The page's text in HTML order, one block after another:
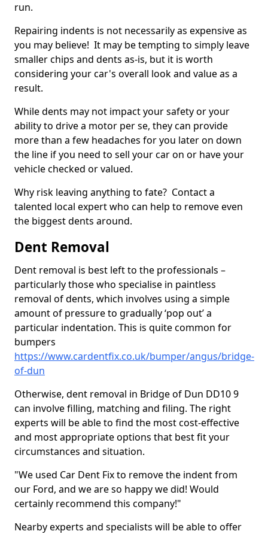
run.
Repairing indents is not necessarily as expensive as
you may believe! It may be tempting to simply leave
smaller chips and dents as-is, but it is worth
considering your car's overall look and value as a
result.
While dents may not impact your safety or your
ability to drive a motor per se, they can provide
more than a few headaches for you later on down
the line if you need to sell your car on or have your
vehicle checked or valued.
Why risk leaving anything to fate? Contact a
talented local expert who can help to remove even
the biggest dents around.
Dent Removal
Dent removal is best left to the professionals –
particularly those who specialise in paintless
removal of dents, which involves using a simple
amount of pressure to gradually ‘pop out’ a
particular indentation. This is quite common for
bumpers
https://www.cardentfix.co.uk/bumper/angus/bridge-
of-dun
Otherwise, dent removal in Bridge of Dun DD10 9
can involve filling, matching and filing. The right
experts will be able to find the most cost-effective
and most appropriate options that best fit your
circumstances and situation.
"We used Car Dent Fix to remove the indent from
our Ford, and we are so happy we did! Would
certainly recommend this company!"
Nearby experts and specialists will be able to offer